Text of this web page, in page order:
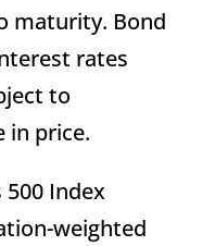
maturity. Bond
rates
to
in price.
500 Index
weighted